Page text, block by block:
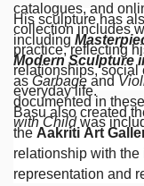
catalogues, and
collection includes
practice, reflecting
relationships, social
everyday life.
His sculpture has
including
Modern Sculpture
as Garbage and
documented in
with Childwas
Basu also created
the Aakriti Art
relationship with
representation and